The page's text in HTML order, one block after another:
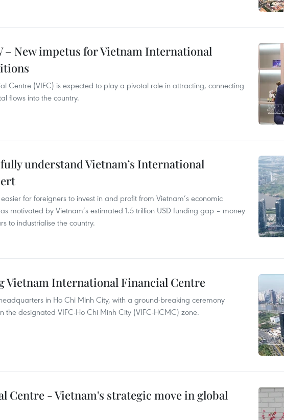
– New impetus for Vietnam International
Centre (VIFC) is expected to play a pivotal role in attracting, connecting
flows into the country.
understand Vietnam’s International
for foreigners to invest in and profit from Vietnam’s economic
motivated by Vietnam’s estimated 1.5 trillion USD funding gap – money
to industrialise the country.
Vietnam International Financial Centre
in Ho Chi Minh City, with a ground-breaking ceremony
the designated VIFC-Ho Chi Minh City (VIFC-HCMC) zone.
Centre - Vietnam's strategic move in global